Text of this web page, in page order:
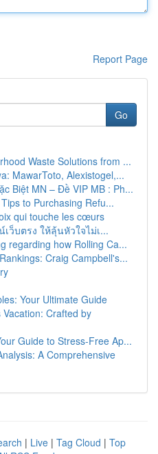
Report Page
Go
Waste Solutions from ...
MawarToto, Alexistogel,...
Biệt MN – Đề VIP MB : Ph...
to Purchasing Refu...
qui touche les cœurs
ว็บตรง ให้ลุ้นหัวใจไม่เ...
regarding how Rolling Ca...
Craig Campbell's...
Your Ultimate Guide
Crafted by
Guide to Stress-Free Ap...
A Comprehensive
| Live | Tag Cloud | Top